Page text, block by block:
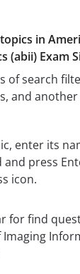
in
(abii) Exam
of search
and
enter its
press
icon.